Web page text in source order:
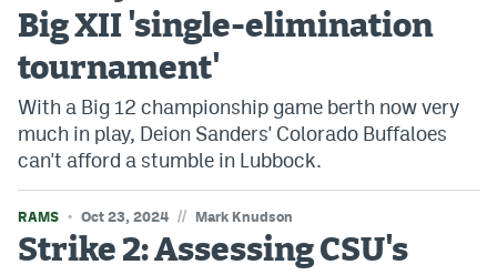
Big XII 'single-elimination
tournament'
With a Big 12 championship game berth now very
much in play, Deion Sanders' Colorado Buffaloes
can't afford a stumble in Lubbock.
RAMS Oct 23, 2024 // Mark Knudson
Strike 2: Assessing CSU's